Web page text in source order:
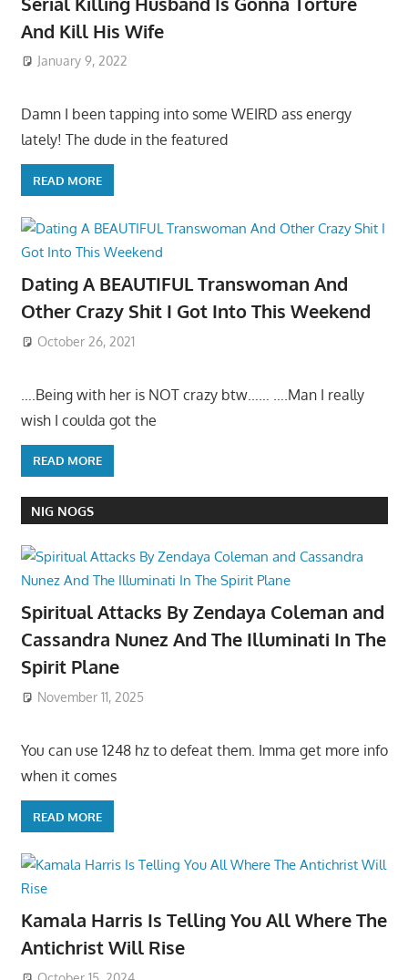
And Kill His Wife
January 9, 2022
Damn I been tapping into some WEIRD ass energy
lately! The dude in the featured
READ MORE
Dating A BEAUTIFUL Transwoman And
Other Crazy Shit I Got Into This Weekend
October 26, 2021
….Being with her is NOT crazy btw…… ….Man I really
wish I coulda got the
READ MORE
NIG NOGS
Spiritual Attacks By Zendaya Coleman and
Cassandra Nunez And The Illuminati In The
Spirit Plane
November 11, 2025
You can use 1248 hz to defeat them. Imma get more info
when it comes
READ MORE
Kamala Harris Is Telling You All Where The
Antichrist Will Rise